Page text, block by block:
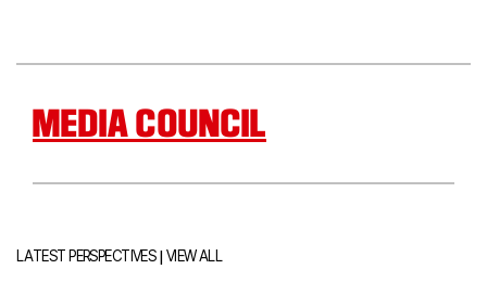
MEDIA COUNCIL
LATEST PERSPECTIVES|VIEW ALL